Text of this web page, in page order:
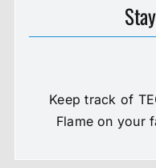
Keep track of
Flame on your